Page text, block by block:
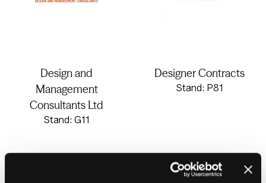
Design and
Management
Consultants Ltd
Stand: G11
Designer Contracts
Stand: P81